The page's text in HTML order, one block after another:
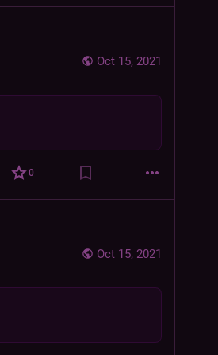
Oct 15, 2021
0
Oct 15, 2021